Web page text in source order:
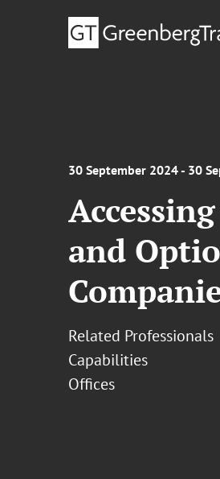
30 September 2024 - 30
and
Related Professionals
Capabilities
Offices